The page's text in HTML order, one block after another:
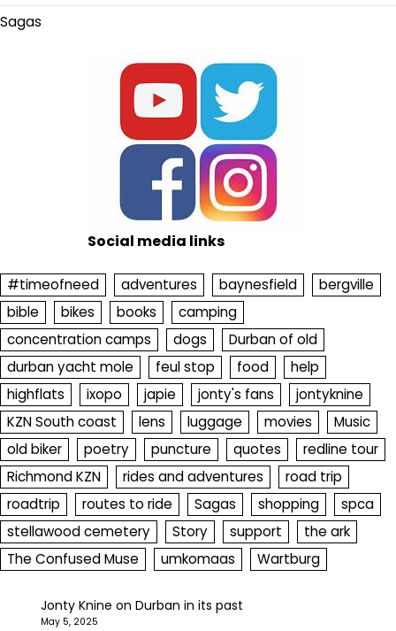
Sagas
Social media links
#timeofneed adventures baynesfield
bergville
bible
bikes books
camping
concentration camps
dogs
Durban of old
durban yacht mole
feul stop food
help
highflats
ixopo japie jonty's fans
jontyknine
KZN South coast
lens luggage movies
Music
old biker
poetry puncture quotes
redline tour
Richmond KZN
rides and adventures
road trip
roadtrip
routes to ride Sagas shopping
spca
stellawood cemetery
Story support
the ark
The Confused Muse
umkomaas Wartburg
Jonty Knine on Durban in its past
May 5, 2025